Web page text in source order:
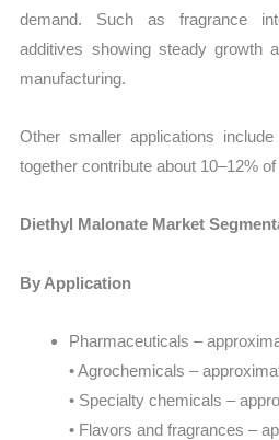
demand. Such as fragrance
additives showing steady growth
manufacturing.
Other smaller applications
together contribute about 10–12%
Diethyl Malonate Market
By Application
Pharmaceuticals –
• Agrochemicals –
• Specialty chemicals –
• Flavors and fragrances –